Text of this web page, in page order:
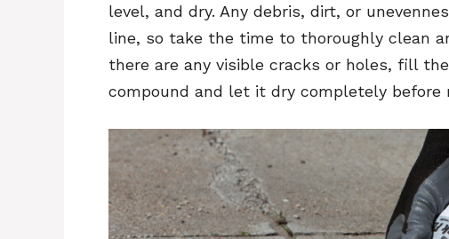
level, and dry. Any debris, dirt, or
line, so take the time to thoroughly clean
there are any visible cracks or holes, fill
compound and let it dry completely before